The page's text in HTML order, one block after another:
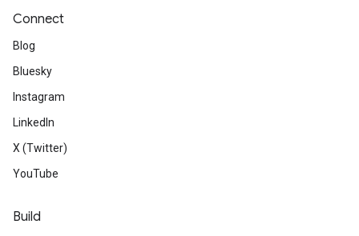
Connect
Blog
Bluesky
Instagram
LinkedIn
X (Twitter)
YouTube
Build